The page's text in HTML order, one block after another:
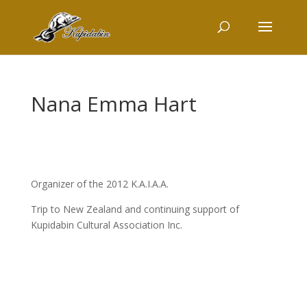
Nana Emma Hart
Organizer of the 2012 K.A.I.A.A.
Trip to New Zealand and continuing support of
Kupidabin Cultural Association Inc.